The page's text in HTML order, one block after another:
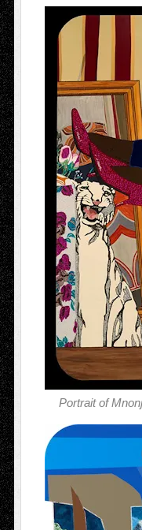
Portrait of